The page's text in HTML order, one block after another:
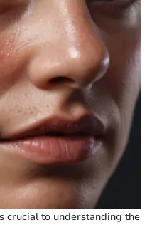
crucial to understanding the